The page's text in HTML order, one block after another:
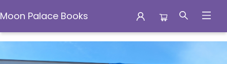
Moon Palace Books
Moon Palace Books